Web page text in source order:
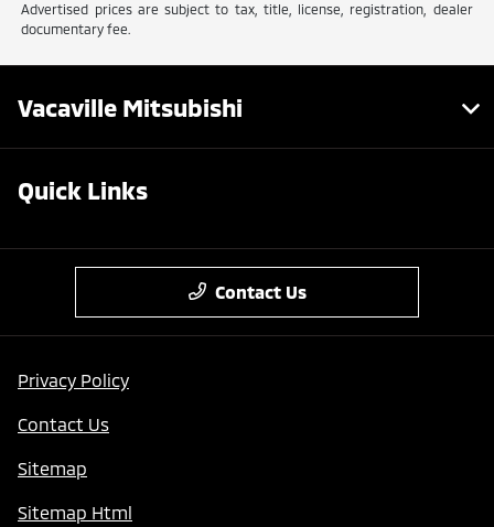
Advertised prices are subject to tax, title, license, registration, dealer
documentary fee.
Vacaville Mitsubishi
Quick Links
Contact Us
Privacy Policy
Contact Us
Sitemap
Sitemap Html